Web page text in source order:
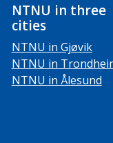
NTNU in three
cities
NTNU in Gjøvik
NTNU in
NTNU in Ålesund